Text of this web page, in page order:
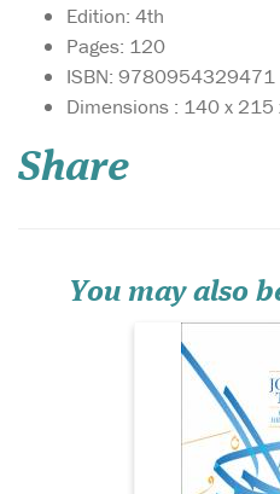
Edition: 4th
Pages: 120
ISBN: 9780954329471
Dimensions : 140 x
Share
You may also
he ultimate
of the human
the j...